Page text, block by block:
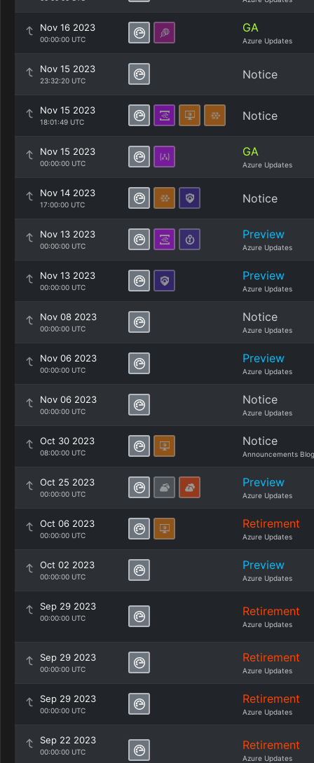
Nov 16 2023
00:00:00 UTC
GA
Azure Updates
Nov 15 2023
23:32:20 UTC Notice
Nov 15 2023
18:01:49 UTC Notice
Nov 15 2023
00:00:00 UTC
GA
Azure Updates
Nov 14 2023
17:00:00 UTC Notice
Nov 13 2023
00:00:00 UTC
Preview
Azure Updates
Nov 13 2023
00:00:00 UTC
Preview
Azure Updates
Nov 08 2023
00:00:00 UTC
Notice
Azure Updates
Nov 06 2023
00:00:00 UTC
Preview
Azure Updates
Nov 06 2023
00:00:00 UTC
Notice
Azure Updates
Oct 30 2023
08:00:00 UTC
Notice
Announcements Blog
Oct 25 2023
00:00:00 UTC
Preview
Azure Updates
Oct 06 2023
00:00:00 UTC
Retirement
Azure Updates
Oct 02 2023
00:00:00 UTC
Preview
Azure Updates
Sep 29 2023
00:00:00 UTC Retirement
Azure Updates
Sep 29 2023
00:00:00 UTC
Retirement
Azure Updates
Sep 29 2023
00:00:00 UTC
Retirement
Azure Updates
Sep 22 2023
00:00:00 UTC Retirement
Azure Updates